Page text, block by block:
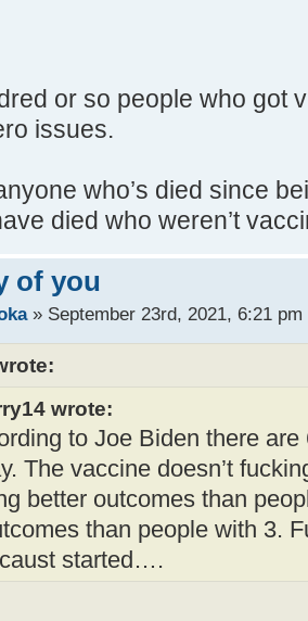
or so people who got
issues.
who’s died since
died who weren’t
of you
» September 23rd, 2021, 6:21 pm
wrote:
to Joe Biden there
The vaccine doesn’t
better outcomes than
than people with 3.
started….